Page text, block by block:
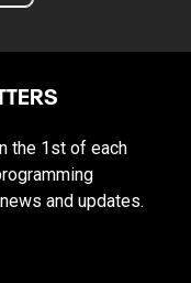
the 1st of each
and updates.